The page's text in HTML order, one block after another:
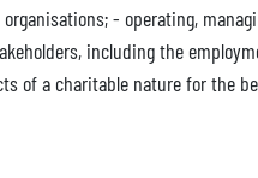
- operating,
including the
of a charitable nature for the